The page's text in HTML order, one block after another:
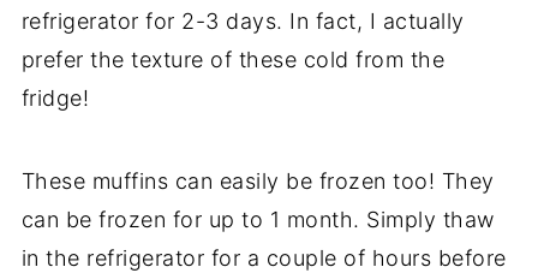
refrigerator for 2-3 days. In fact, I actually
prefer the texture of these cold from the
fridge!
These muffins can easily be frozen too! They
can be frozen for up to 1 month. Simply thaw
in the refrigerator for a couple of hours before